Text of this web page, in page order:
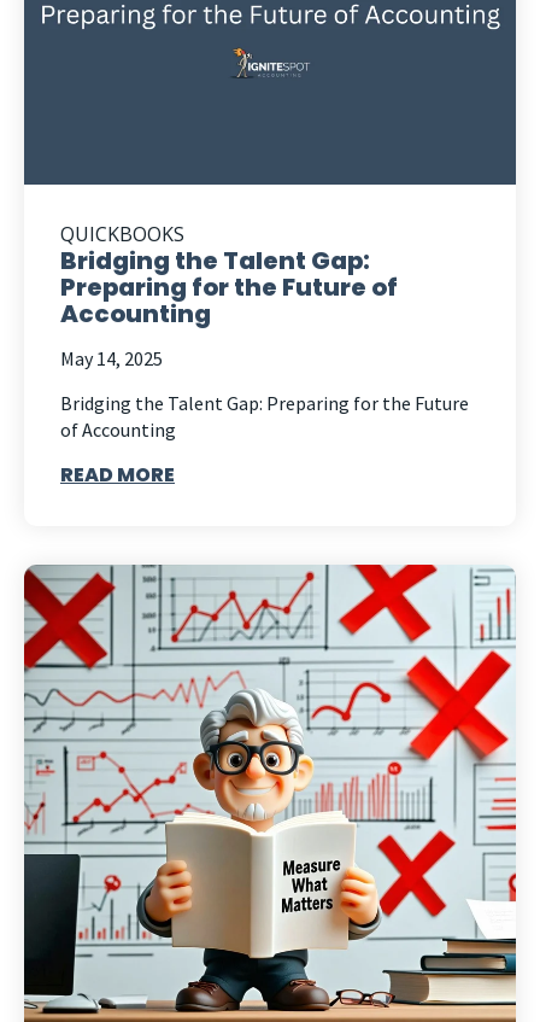
QUICKBOOKS
Bridging the Talent Gap:
Preparing for the Future of
Accounting
May 14, 2025
Bridging the Talent Gap: Preparing for the Future
of Accounting
READ MORE